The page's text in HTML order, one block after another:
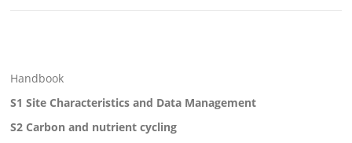
Handbook
S1 Site Characteristics and Data Management
S2 Carbon and nutrient cycling